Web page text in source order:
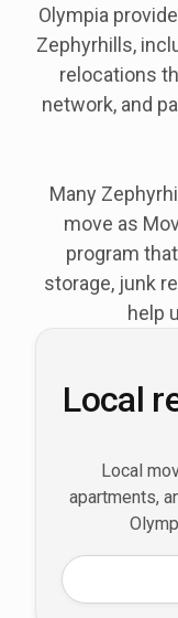
Olympia
Zephyrhills,
relocations
network, and
Many
move as
program
storage, junk
help
Local
Local
apartments,